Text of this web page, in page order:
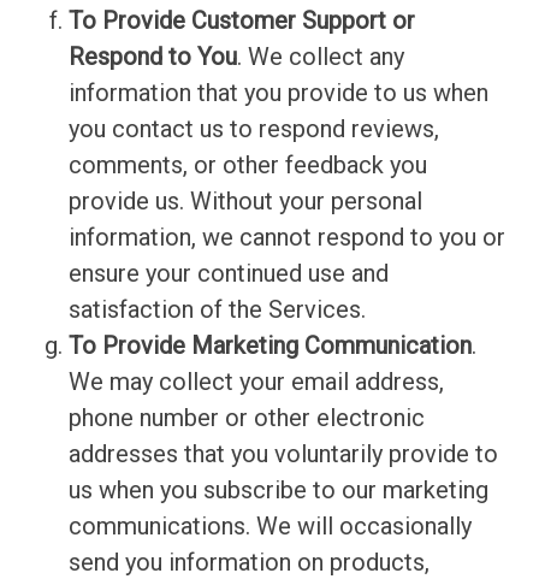
To Provide Customer Support or
Respond to You. We collect any
information that you provide to us when
you contact us to respond reviews,
comments, or other feedback you
provide us. Without your personal
information, we cannot respond to you or
ensure your continued use and
satisfaction of the Services.
To Provide Marketing Communication.
We may collect your email address,
phone number or other electronic
addresses that you voluntarily provide to
us when you subscribe to our marketing
communications. We will occasionally
send you information on products,